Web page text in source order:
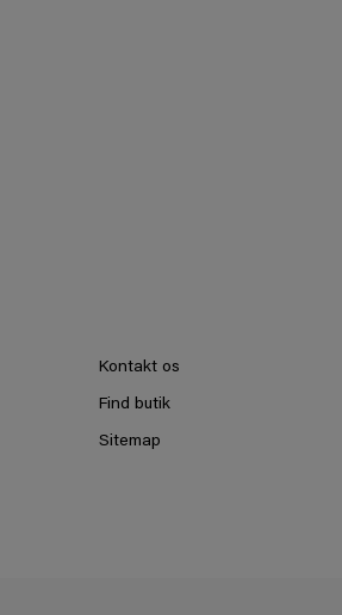
Kontakt os
Find butik
Sitemap